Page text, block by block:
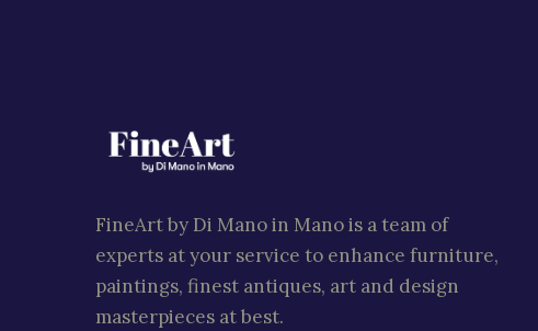
FineArt by Di Mano in Mano is a team of
experts at your service to enhance furniture,
paintings, finest antiques, art and design
masterpieces at best.